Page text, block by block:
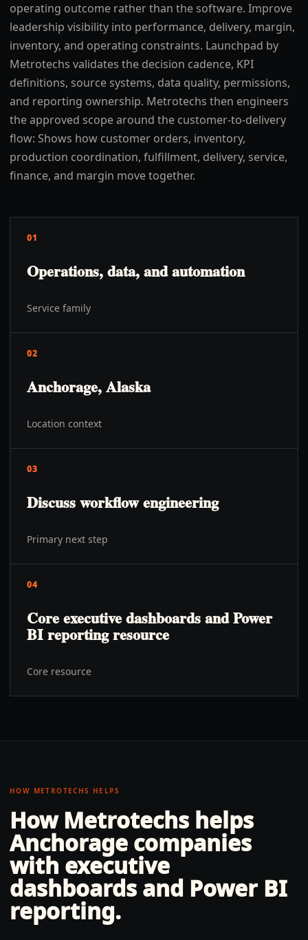
operating outcome rather than the software. Improve
leadership visibility into performance, delivery, margin,
inventory, and operating constraints. Launchpad by
Metrotechs validates the decision cadence, KPI
definitions, source systems, data quality, permissions,
and reporting ownership. Metrotechs then engineers
the approved scope around the customer-to-delivery
flow: Shows how customer orders, inventory,
production coordination, fulfillment, delivery, service,
finance, and margin move together.
01
Operations, data, and automation
Service family
02
Anchorage, Alaska
Location context
03
Discuss workflow engineering
Primary next step
04
Core executive dashboards and Power
BI reporting resource
Core resource
HOW METROTECHS HELPS
How Metrotechs helps
Anchorage companies
with executive
dashboards and Power BI
reporting.